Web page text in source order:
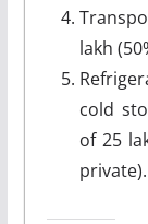
lakh
cold
of 25
private).